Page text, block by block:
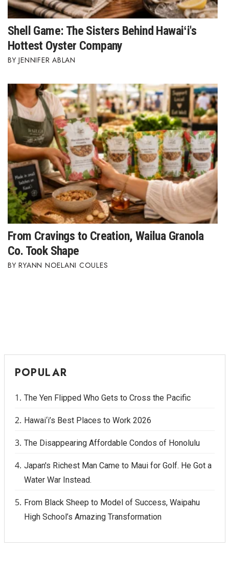
Shell Game: The Sisters Behind Hawaiʻi's
Hottest Oyster Company
JENNIFER ABLAN
From Cravings to Creation, Wailua Granola
Co. Took Shape
RYANN NOELANI COULES
POPULAR
The Yen Flipped Who Gets to Cross the Pacific
Hawai‘i’s Best Places to Work 2026
The Disappearing Affordable Condos of Honolulu
Japan's Richest Man Came to Maui for Golf. He Got a
Water War Instead.
From Black Sheep to Model of Success, Waipahu
High School’s Amazing Transformation